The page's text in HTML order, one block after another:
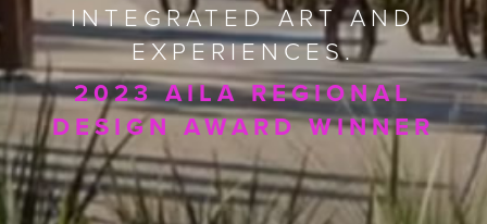
INTEGRATED ART AND
EXPERIENCES.
2023 AILA REGIONAL
DESIGN AWARD WINNER